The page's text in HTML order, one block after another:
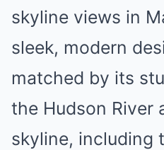
skyline views in
sleek, modern
matched by its
the Hudson River
skyline, including